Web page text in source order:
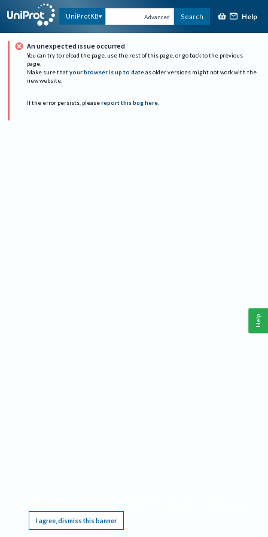
UniProtKB Advanced Search Help
An unexpected issue occurred
You can try to reload the page, use the rest of this page, or go back to the previous
page.
Make sure that your browser is up to date as older versions might not work with the
new website.
If the error persists, please report this bug here.
I agree, dismiss this banner
Help